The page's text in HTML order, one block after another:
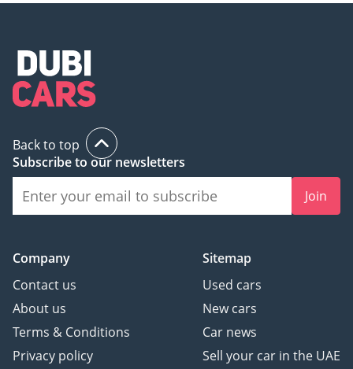
Back to top
Subscribe to our newsletters
Join
Company
Contact us
About us
Terms & Conditions
Privacy policy
Sitemap
Used cars
New cars
Car news
Sell your car in the UAE